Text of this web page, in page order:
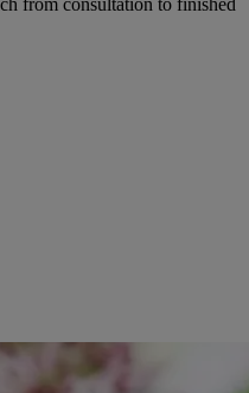
from consultation to finished